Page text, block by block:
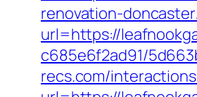
renovation-
url=https://
c685e6f2ad91/
recs.com/